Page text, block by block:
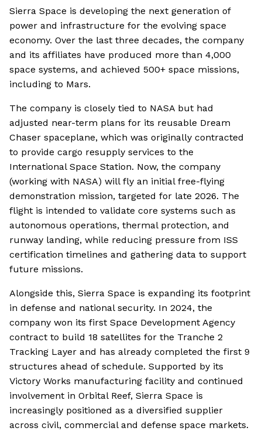
Sierra Space is developing the next generation of
power and infrastructure for the evolving space
economy. Over the last three decades, the company
and its affiliates have produced more than 4,000
space systems, and achieved 500+ space missions,
including to Mars.
The company is closely tied to NASA but had
adjusted near-term plans for its reusable Dream
Chaser spaceplane, which was originally contracted
to provide cargo resupply services to the
International Space Station. Now, the company
(working with NASA) will fly an initial free-flying
demonstration mission, targeted for late 2026. The
flight is intended to validate core systems such as
autonomous operations, thermal protection, and
runway landing, while reducing pressure from ISS
certification timelines and gathering data to support
future missions.
Alongside this, Sierra Space is expanding its footprint
in defense and national security. In 2024, the
company won its first Space Development Agency
contract to build 18 satellites for the Tranche 2
Tracking Layer and has already completed the first 9
structures ahead of schedule. Supported by its
Victory Works manufacturing facility and continued
involvement in Orbital Reef, Sierra Space is
increasingly positioned as a diversified supplier
across civil, commercial and defense space markets.